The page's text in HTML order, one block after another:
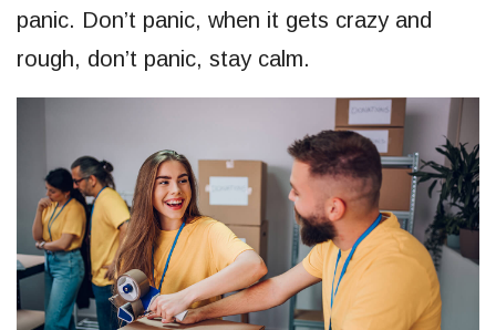
panic. Don’t panic, when it gets crazy and
rough, don’t panic, stay calm.